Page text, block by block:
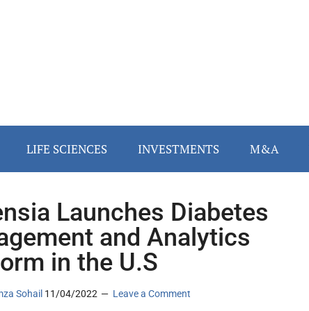
LIFE SCIENCES INVESTMENTS M&A
Launches Diabetes
and Analytics
in the U.S
Sohail 11/04/2022 Leave a Comment